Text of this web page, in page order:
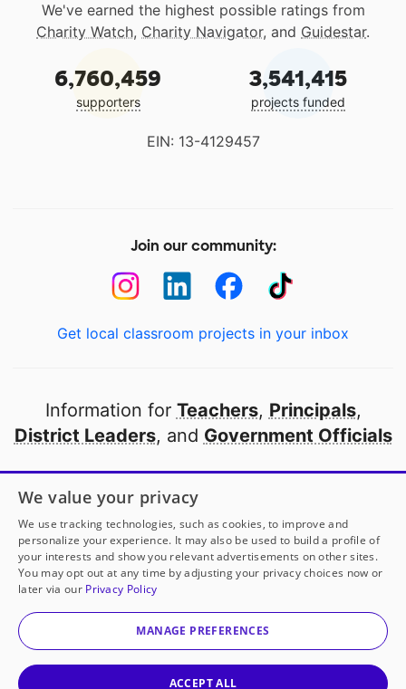
We've earned the highest possible ratings from
Charity Watch, Charity Navigator, and Guidestar.
6,760,459
supporters
3,541,415
projects funded
EIN: 13-4129457
Join our community:
Get local classroom projects in your inbox
Information for Teachers, Principals,
District Leaders, and Government Officials
Open to every public school in America
thanks to
our partners
Partner with DonorsChoose
© 2000-2026 DonorsChoose, a 501(c)(3) not-for-profit
corporation.
We value your privacy
We use tracking technologies, such as cookies, to improve and
personalize your experience. It may also be used to build a profile of
your interests and show you relevant advertisements on other sites.
You may opt out at any time by adjusting your privacy choices now or
later via our Privacy Policy
MANAGE PREFERENCES
ACCEPT ALL